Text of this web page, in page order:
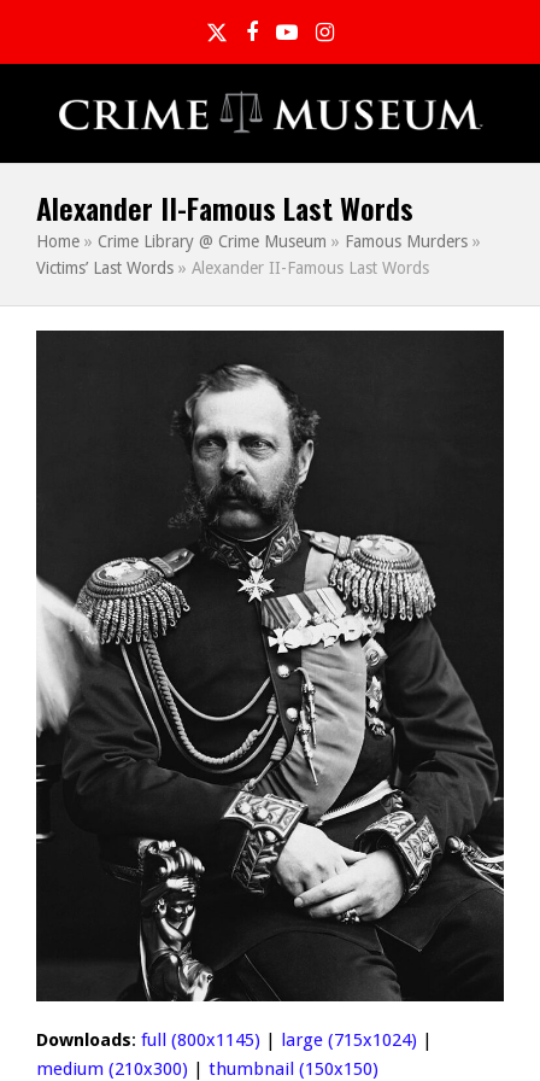
TwitterFacebook
YouTubeInstagram
Alexander II-Famous Last Words
Home » Crime Library @ Crime Museum » Famous Murders »
Victims’ Last Words » Alexander II-Famous Last Words
Downloads: full (800x1145) | large (715x1024) |
medium (210x300) | thumbnail (150x150)